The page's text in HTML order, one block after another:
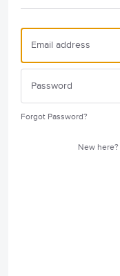
Forgot Password?
New here?